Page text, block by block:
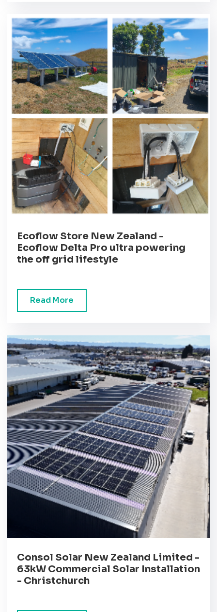
Ecoflow Store New Zealand -
Ecoflow Delta Pro ultra powering
the off grid lifestyle
Read More
Consol Solar New Zealand Limited -
63kW Commercial Solar Installation
- Christchurch